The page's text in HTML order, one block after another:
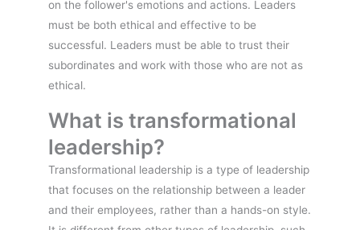
on the follower's emotions and actions. Leaders
must be both ethical and effective to be
successful. Leaders must be able to trust their
subordinates and work with those who are not as
ethical.
What is transformational
leadership?
Transformational leadership is a type of leadership
that focuses on the relationship between a leader
and their employees, rather than a hands-on style.